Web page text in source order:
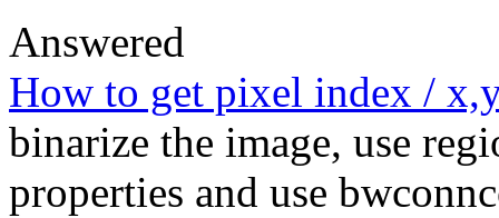
Answered
How to get pixel index /
binarize the image, use
properties and use